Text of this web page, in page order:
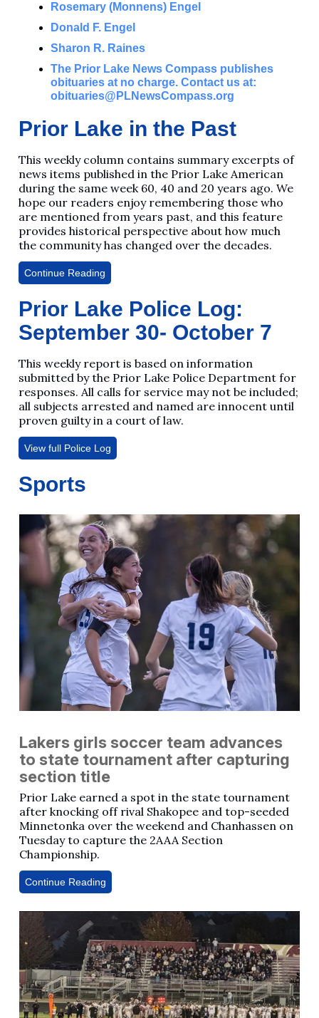
Rosemary (Monnens) Engel
Donald F. Engel
Sharon R. Raines
The Prior Lake News Compass publishes
obituaries at no charge. Contact us at:
obituaries@PLNewsCompass.org
Prior Lake in the Past
This weekly column contains summary excerpts of
news items published in the Prior Lake American
during the same week 60, 40 and 20 years ago. We
hope our readers enjoy remembering those who
are mentioned from years past, and this feature
provides historical perspective about how much
the community has changed over the decades.
Continue Reading
Prior Lake Police Log:
September 30- October 7
This weekly report is based on information
submitted by the Prior Lake Police Department for
responses. All calls for service may not be included;
all subjects arrested and named are innocent until
proven guilty in a court of law.
View full Police Log
Sports
Lakers girls soccer team advances
to state tournament after capturing
section title
Prior Lake earned a spot in the state tournament
after knocking off rival Shakopee and top-seeded
Minnetonka over the weekend and Chanhassen on
Tuesday to capture the 2AAA Section
Championship.
Continue Reading